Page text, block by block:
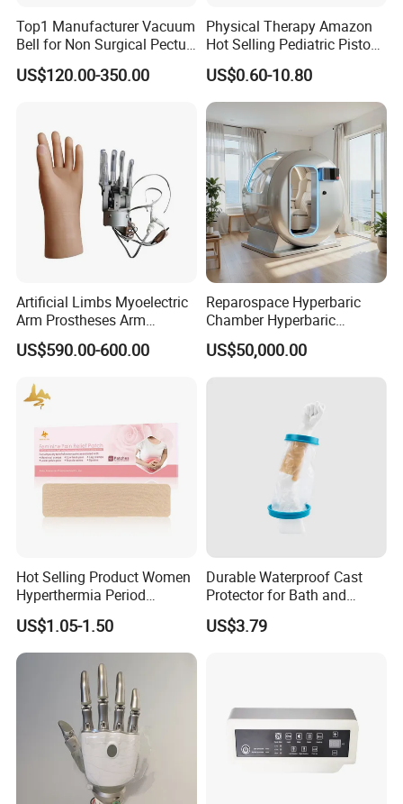
Top1 Manufacturer Vacuum
Bell for Non Surgical Pectus
Excavatum Correction
US$120.00-350.00
Physical Therapy Amazon
Hot Selling Pediatric Piston
Nebulizer Machine Medical
Device
US$0.60-10.80
Artificial Limbs Myoelectric
Arm Prostheses Arm
Prosthetic Hand for
Amputee
US$590.00-600.00
Reparospace Hyperbaric
Chamber Hyperbaric
Oxygen Therapy
US$50,000.00
Hot Selling Product Women
Hyperthermia Period
Cramps Disposable
Feminine Pain Relief Patch
US$1.05-1.50
Durable Waterproof Cast
Protector for Bath and
Shower Use
US$3.79